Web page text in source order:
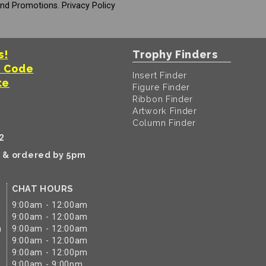
Promotions. Privacy Policy
& ordered by 5pm
CHAT HOURS
9:00am - 12:00am
9:00am - 12:00am
9:00am - 12:00am
9:00am - 12:00am
9:00am - 12:00pm
Trophy Finders
Insert Finder
Figure Finder
Ribbon Finder
Artwork Finder
Column Finder